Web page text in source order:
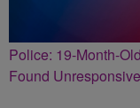
Police: 19-Month-
Found